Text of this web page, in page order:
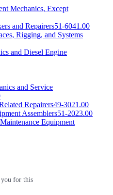
Mechanics, Except
and Repairers51-6041.00
Rigging, and Systems
and Diesel Engine
and Service
Repairers49-3021.00
Assemblers51-2023.00
Equipment
you for this